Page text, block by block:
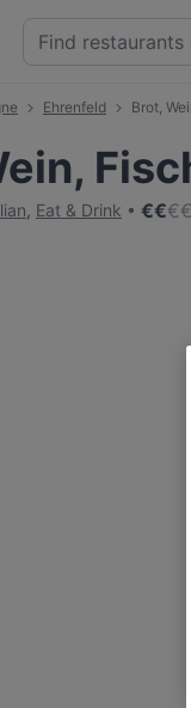
Ehrenfeld Brot,
, Eat & Drink €€€€